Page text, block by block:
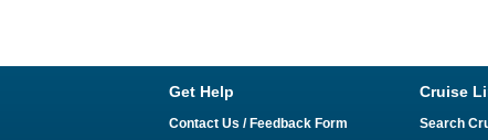
Get Help
Contact Us / Feedback Form
Cruise
Search